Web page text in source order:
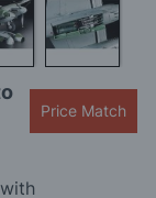
Price Match